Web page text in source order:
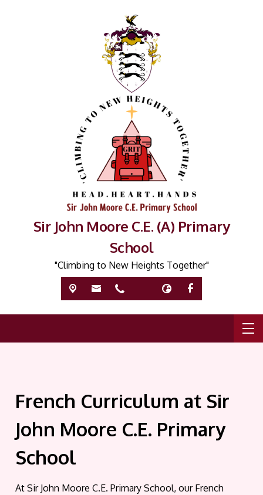
Sir John Moore C.E. (A) Primary
School
"Climbing to New Heights Together"
French Curriculum at Sir
John Moore C.E. Primary
School
At Sir John Moore C.E. Primary School, our French